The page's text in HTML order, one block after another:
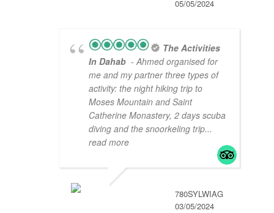
05/05/2024
The Activities
In Dahab - Ahmed organised for
me and my partner three types of
activity: the night hiking trip to
Moses Mountain and Saint
Catherine Monastery, 2 days scuba
diving and the snoorkeling trip...
read more
780SYLWIAG
03/05/2024